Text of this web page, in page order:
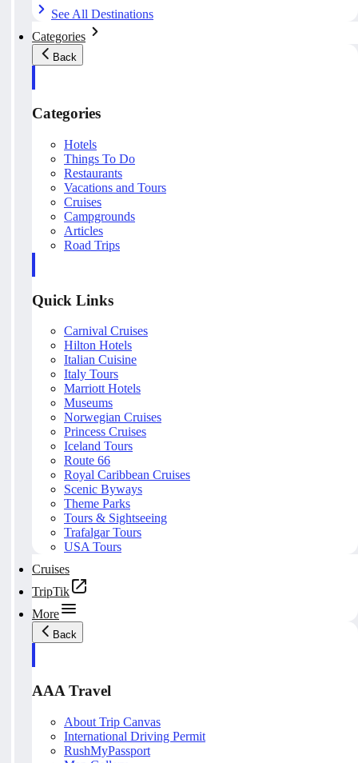
See All Destinations
Categories
Back
Categories
Hotels
Things To Do
Restaurants
Vacations and Tours
Cruises
Campgrounds
Articles
Road Trips
Quick Links
Carnival Cruises
Hilton Hotels
Italian Cuisine
Italy Tours
Marriott Hotels
Museums
Norwegian Cruises
Princess Cruises
Iceland Tours
Route 66
Royal Caribbean Cruises
Scenic Byways
Theme Parks
Tours & Sightseeing
Trafalgar Tours
USA Tours
Cruises
TripTik
More
Back
AAA Travel
About Trip Canvas
International Driving Permit
RushMyPassport